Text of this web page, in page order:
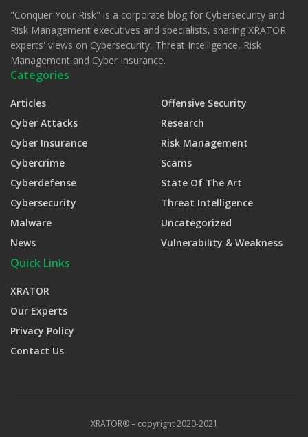
"Conquer Your Risk" is a corporate blog for Cybersecurity and
Risk Management executives and specialists, sharing XRATOR
experts' views on Cybersecurity, Threat Intelligence, Risk
Management and Cyber Insurance.
Categories
Articles
Cyber Attacks
Cyber Insurance
Cybercrime
Cyberdefense
Cybersecurity
Malware
News
Offensive Security
Research
Risk Management
Scams
State Of The Art
Threat Intelligence
Uncategorized
Vulnerability & Weakness
Quick Links
XRATOR
Our Experts
Privacy Policy
Contact Us
XRATOR® – copyright 2020-2021